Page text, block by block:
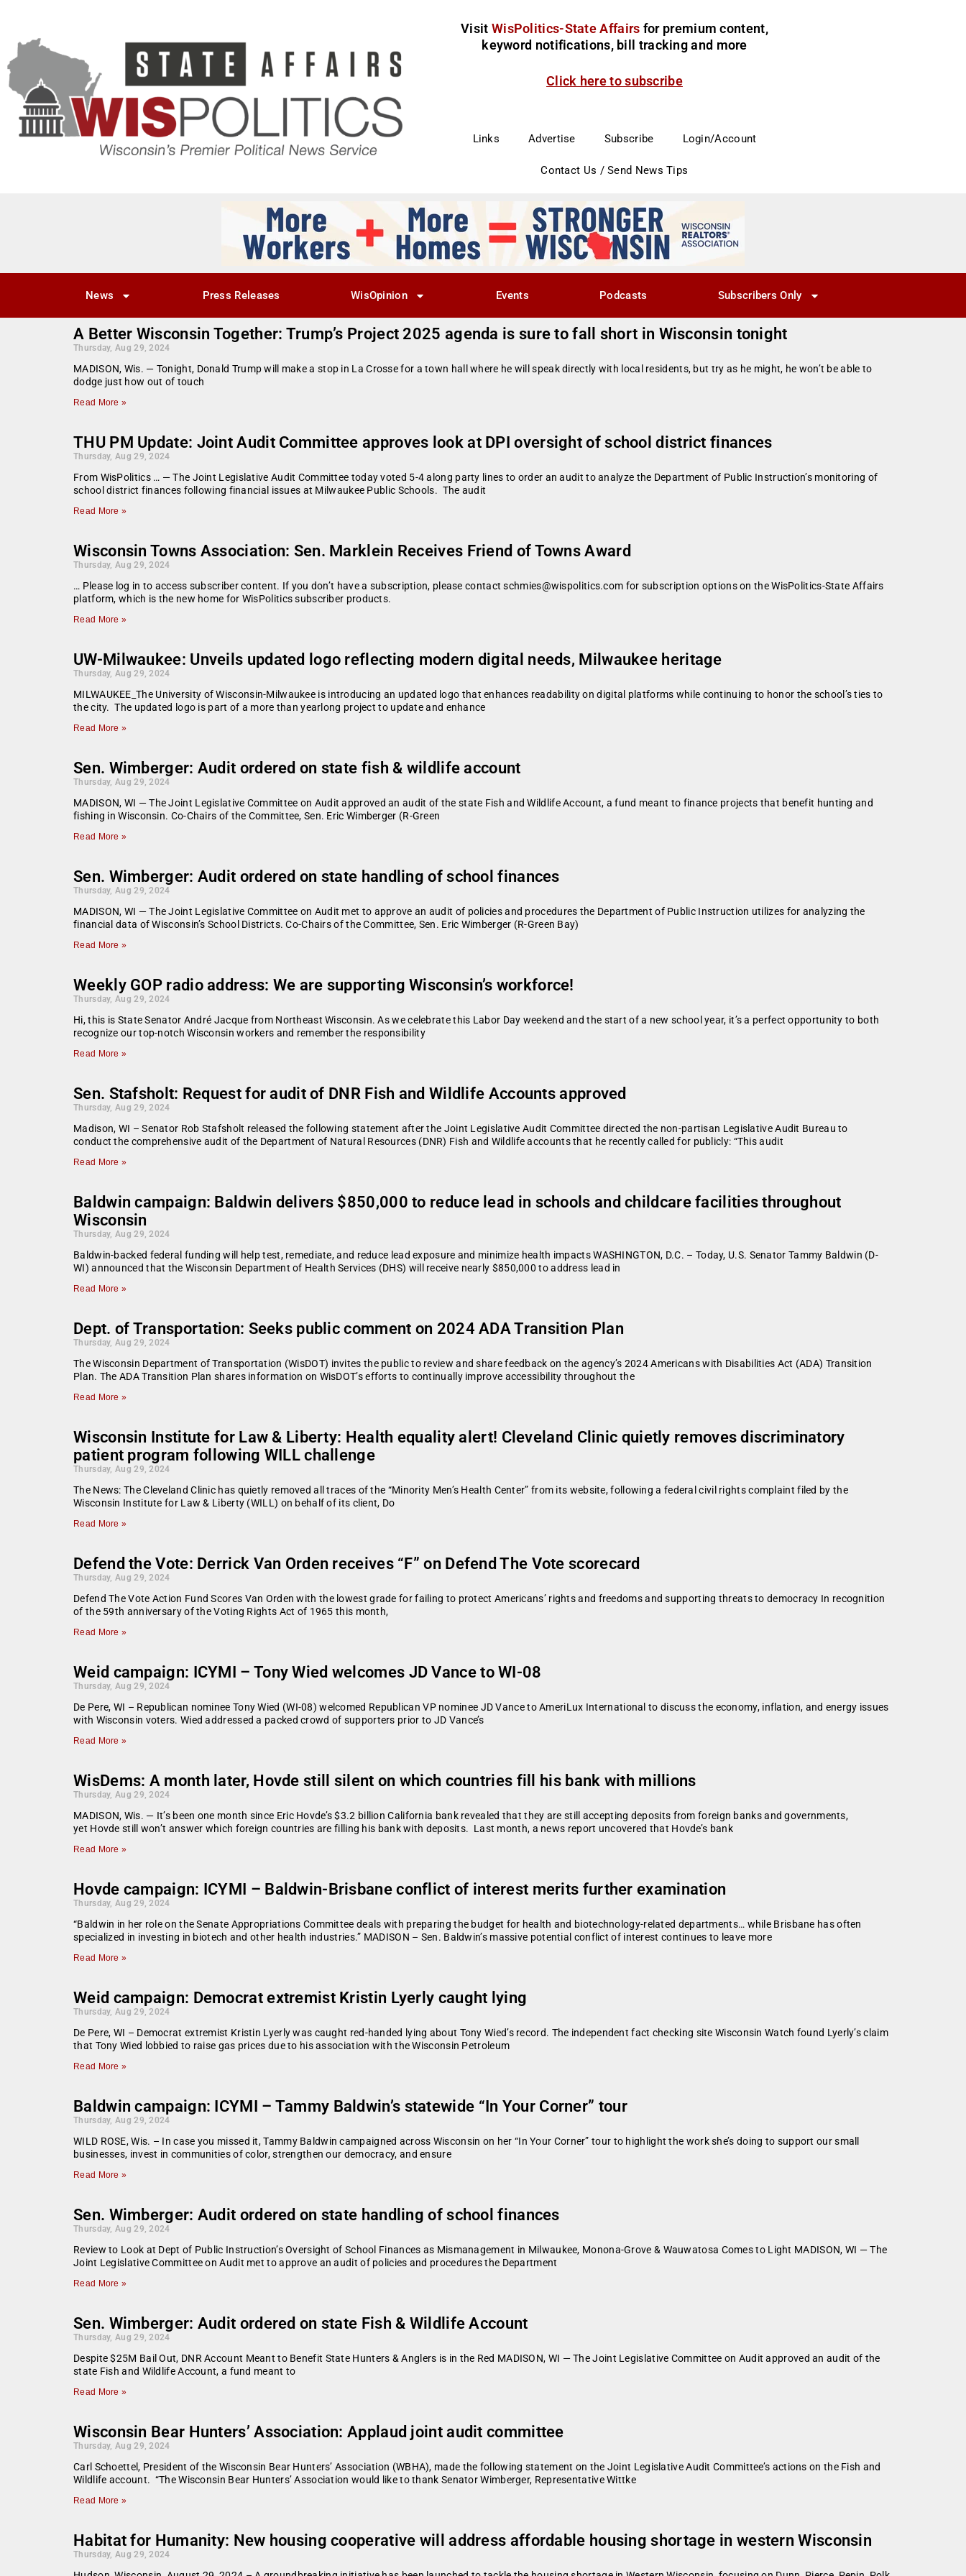
Visit WisPolitics-State Affairs for premium content,
keyword notifications, bill tracking and more
Click here to subscribe
Links Advertise Subscribe Login/Account
Contact Us / Send News Tips
News Press Releases WisOpinion Events Podcasts Subscribers Only
A Better Wisconsin Together: Trump’s Project 2025 agenda is sure to fall short in Wisconsin tonight
Thursday, Aug 29, 2024
MADISON, Wis. — Tonight, Donald Trump will make a stop in La Crosse for a town hall where he will speak directly with local residents, but try as he might, he won’t be able to
dodge just how out of touch
Read More »
THU PM Update: Joint Audit Committee approves look at DPI oversight of school district finances
Thursday, Aug 29, 2024
From WisPolitics … — The Joint Legislative Audit Committee today voted 5-4 along party lines to order an audit to analyze the Department of Public Instruction’s monitoring of
school district finances following financial issues at Milwaukee Public Schools. The audit
Read More »
Wisconsin Towns Association: Sen. Marklein Receives Friend of Towns Award
Thursday, Aug 29, 2024
… Please log in to access subscriber content. If you don’t have a subscription, please contact schmies@wispolitics.com for subscription options on the WisPolitics-State Affairs
platform, which is the new home for WisPolitics subscriber products.
Read More »
UW-Milwaukee: Unveils updated logo reflecting modern digital needs, Milwaukee heritage
Thursday, Aug 29, 2024
MILWAUKEE_The University of Wisconsin-Milwaukee is introducing an updated logo that enhances readability on digital platforms while continuing to honor the school’s ties to
the city. The updated logo is part of a more than yearlong project to update and enhance
Read More »
Sen. Wimberger: Audit ordered on state fish & wildlife account
Thursday, Aug 29, 2024
MADISON, WI — The Joint Legislative Committee on Audit approved an audit of the state Fish and Wildlife Account, a fund meant to finance projects that benefit hunting and
fishing in Wisconsin. Co-Chairs of the Committee, Sen. Eric Wimberger (R-Green
Read More »
Sen. Wimberger: Audit ordered on state handling of school finances
Thursday, Aug 29, 2024
MADISON, WI — The Joint Legislative Committee on Audit met to approve an audit of policies and procedures the Department of Public Instruction utilizes for analyzing the
financial data of Wisconsin’s School Districts. Co-Chairs of the Committee, Sen. Eric Wimberger (R-Green Bay)
Read More »
Weekly GOP radio address: We are supporting Wisconsin’s workforce!
Thursday, Aug 29, 2024
Hi, this is State Senator André Jacque from Northeast Wisconsin. As we celebrate this Labor Day weekend and the start of a new school year, it’s a perfect opportunity to both
recognize our top-notch Wisconsin workers and remember the responsibility
Read More »
Sen. Stafsholt: Request for audit of DNR Fish and Wildlife Accounts approved
Thursday, Aug 29, 2024
Madison, WI – Senator Rob Stafsholt released the following statement after the Joint Legislative Audit Committee directed the non-partisan Legislative Audit Bureau to
conduct the comprehensive audit of the Department of Natural Resources (DNR) Fish and Wildlife accounts that he recently called for publicly: “This audit
Read More »
Baldwin campaign: Baldwin delivers $850,000 to reduce lead in schools and childcare facilities throughout
Wisconsin
Thursday, Aug 29, 2024
Baldwin-backed federal funding will help test, remediate, and reduce lead exposure and minimize health impacts WASHINGTON, D.C. – Today, U.S. Senator Tammy Baldwin (D-
WI) announced that the Wisconsin Department of Health Services (DHS) will receive nearly $850,000 to address lead in
Read More »
Dept. of Transportation: Seeks public comment on 2024 ADA Transition Plan
Thursday, Aug 29, 2024
The Wisconsin Department of Transportation (WisDOT) invites the public to review and share feedback on the agency’s 2024 Americans with Disabilities Act (ADA) Transition
Plan. The ADA Transition Plan shares information on WisDOT’s efforts to continually improve accessibility throughout the
Read More »
Wisconsin Institute for Law & Liberty: Health equality alert! Cleveland Clinic quietly removes discriminatory
patient program following WILL challenge
Thursday, Aug 29, 2024
The News: The Cleveland Clinic has quietly removed all traces of the “Minority Men’s Health Center” from its website, following a federal civil rights complaint filed by the
Wisconsin Institute for Law & Liberty (WILL) on behalf of its client, Do
Read More »
Defend the Vote: Derrick Van Orden receives “F” on Defend The Vote scorecard
Thursday, Aug 29, 2024
Defend The Vote Action Fund Scores Van Orden with the lowest grade for failing to protect Americans’ rights and freedoms and supporting threats to democracy In recognition
of the 59th anniversary of the Voting Rights Act of 1965 this month,
Read More »
Weid campaign: ICYMI – Tony Wied welcomes JD Vance to WI-08
Thursday, Aug 29, 2024
De Pere, WI – Republican nominee Tony Wied (WI-08) welcomed Republican VP nominee JD Vance to AmeriLux International to discuss the economy, inflation, and energy issues
with Wisconsin voters. Wied addressed a packed crowd of supporters prior to JD Vance’s
Read More »
WisDems: A month later, Hovde still silent on which countries fill his bank with millions
Thursday, Aug 29, 2024
MADISON, Wis. — It’s been one month since Eric Hovde’s $3.2 billion California bank revealed that they are still accepting deposits from foreign banks and governments,
yet Hovde still won’t answer which foreign countries are filling his bank with deposits. Last month, a news report uncovered that Hovde’s bank
Read More »
Hovde campaign: ICYMI – Baldwin-Brisbane conflict of interest merits further examination
Thursday, Aug 29, 2024
“Baldwin in her role on the Senate Appropriations Committee deals with preparing the budget for health and biotechnology-related departments… while Brisbane has often
specialized in investing in biotech and other health industries.” MADISON – Sen. Baldwin’s massive potential conflict of interest continues to leave more
Read More »
Weid campaign: Democrat extremist Kristin Lyerly caught lying
Thursday, Aug 29, 2024
De Pere, WI – Democrat extremist Kristin Lyerly was caught red-handed lying about Tony Wied’s record. The independent fact checking site Wisconsin Watch found Lyerly’s claim
that Tony Wied lobbied to raise gas prices due to his association with the Wisconsin Petroleum
Read More »
Baldwin campaign: ICYMI – Tammy Baldwin’s statewide “In Your Corner” tour
Thursday, Aug 29, 2024
WILD ROSE, Wis. – In case you missed it, Tammy Baldwin campaigned across Wisconsin on her “In Your Corner” tour to highlight the work she’s doing to support our small
businesses, invest in communities of color, strengthen our democracy, and ensure
Read More »
Sen. Wimberger: Audit ordered on state handling of school finances
Thursday, Aug 29, 2024
Review to Look at Dept of Public Instruction’s Oversight of School Finances as Mismanagement in Milwaukee, Monona-Grove & Wauwatosa Comes to Light MADISON, WI — The
Joint Legislative Committee on Audit met to approve an audit of policies and procedures the Department
Read More »
Sen. Wimberger: Audit ordered on state Fish & Wildlife Account
Thursday, Aug 29, 2024
Despite $25M Bail Out, DNR Account Meant to Benefit State Hunters & Anglers is in the Red MADISON, WI — The Joint Legislative Committee on Audit approved an audit of the
state Fish and Wildlife Account, a fund meant to
Read More »
Wisconsin Bear Hunters’ Association: Applaud joint audit committee
Thursday, Aug 29, 2024
Carl Schoettel, President of the Wisconsin Bear Hunters’ Association (WBHA), made the following statement on the Joint Legislative Audit Committee’s actions on the Fish and
Wildlife account. “The Wisconsin Bear Hunters’ Association would like to thank Senator Wimberger, Representative Wittke
Read More »
Habitat for Humanity: New housing cooperative will address affordable housing shortage in western Wisconsin
Thursday, Aug 29, 2024